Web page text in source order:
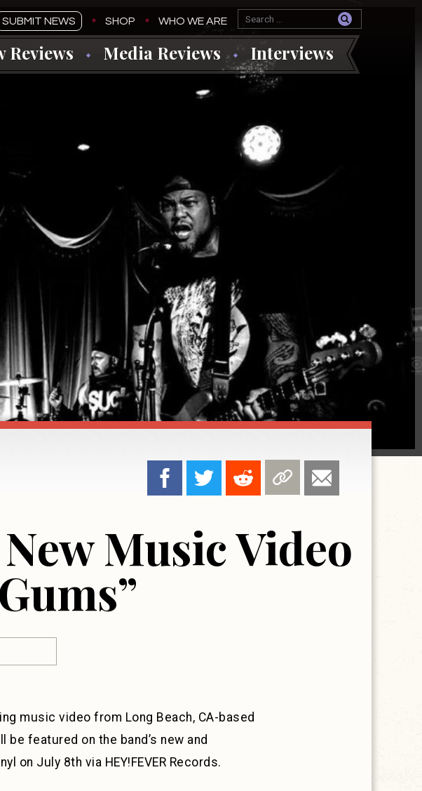
SUBMIT NEWS SHOP WHO WE ARE
Reviews Media Reviews Interviews
Music Video
music video from Long Beach, CA-based
be featured on the band’s new and
on July 8th via HEY!FEVER Records.